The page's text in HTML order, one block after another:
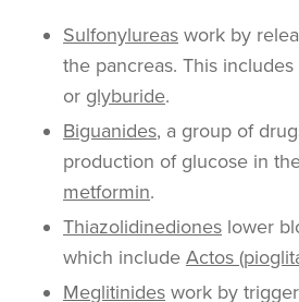
Sulfonylureas work by
the pancreas. This
or glyburide.
Biguanides, a group of
production of glucose in
metformin.
Thiazolidinediones lower
which include Actos
Meglitinides work by